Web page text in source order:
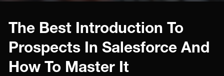
The Best Introduction To
Prospects In Salesforce And
How To Master It